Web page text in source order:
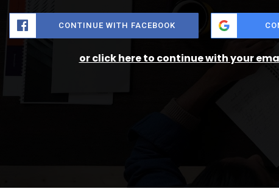
CONTINUE WITH FACEBOOK
or click here to continue with your